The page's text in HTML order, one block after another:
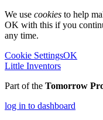
We use cookies to help
OK with this if you
any time.
Cookie SettingsOK
Little Inventors
Part of the Tomorrow
log in to dashboard